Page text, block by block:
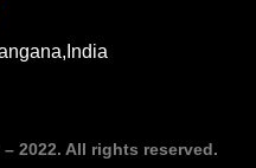
2022. All rights reserved.